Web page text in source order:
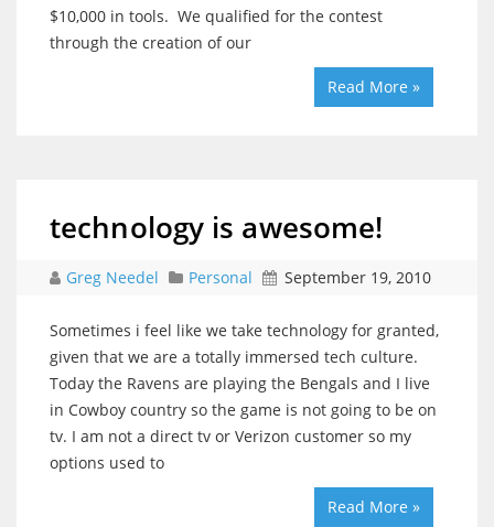
$10,000 in tools. We qualified for the contest
through the creation of our
Read More »
technology is awesome!
Greg Needel Personal September 19, 2010
Sometimes i feel like we take technology for granted,
given that we are a totally immersed tech culture.
Today the Ravens are playing the Bengals and I live
in Cowboy country so the game is not going to be on
tv. I am not a direct tv or Verizon customer so my
options used to
Read More »